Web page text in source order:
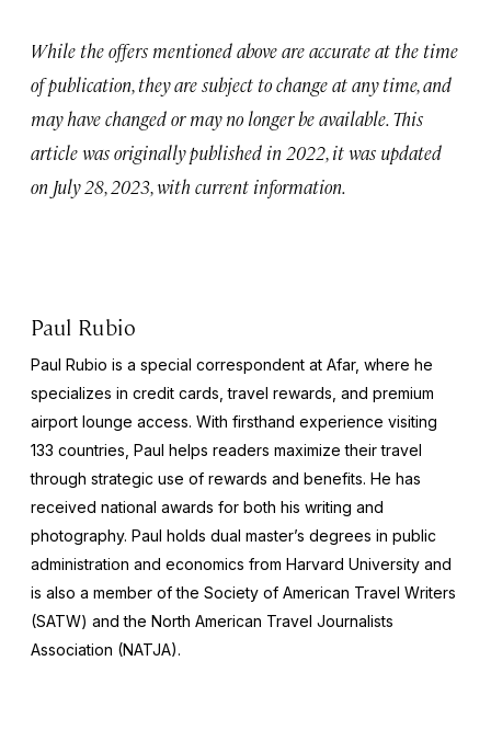
While the offers mentioned above are accurate at the time
of publication, they are subject to change at any time, and
may have changed or may no longer be available. This
article was originally published in 2022, it was updated
on July 28, 2023, with current information.
Paul Rubio
Paul Rubio is a special correspondent at Afar, where he
specializes in credit cards, travel rewards, and premium
airport lounge access. With firsthand experience visiting
133 countries, Paul helps readers maximize their travel
through strategic use of rewards and benefits. He has
received national awards for both his writing and
photography. Paul holds dual master’s degrees in public
administration and economics from Harvard University and
is also a member of the Society of American Travel Writers
(SATW) and the North American Travel Journalists
Association (NATJA).